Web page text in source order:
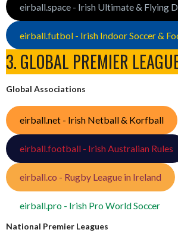
eirball.space - Irish Ultimate & Flying
eirball.futbol - Irish Indoor Soccer &
3. GLOBAL PREMIER
Global Associations
eirball.net - Irish Netball & Korfball
eirball.football - Irish Australian Rules
eirball.co - Rugby League in Ireland
eirball.pro - Irish Pro World Soccer
National Premier Leagues